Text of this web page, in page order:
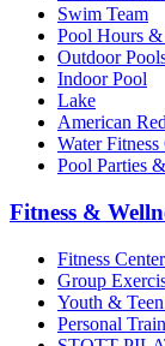
Swim Team
Pool Hours
Outdoor
Indoor Pool
Lake
American
Water Fitness
Pool Parties
Fitness &
Fitness Center
Group
Youth &
Personal